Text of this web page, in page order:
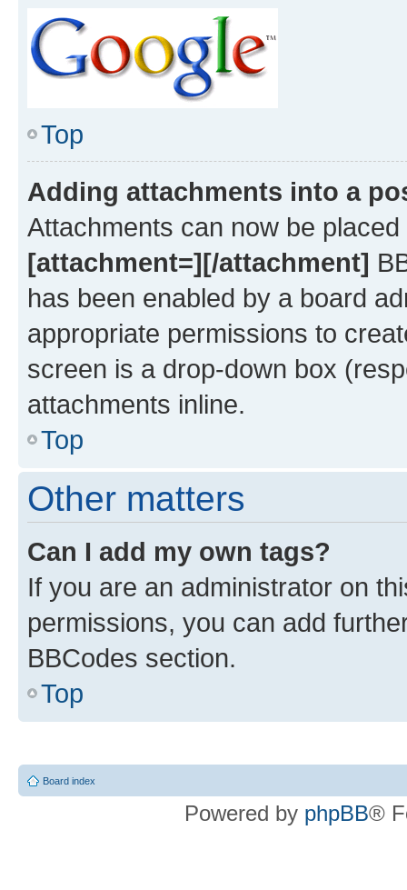
Top
Adding attachments into a
Attachments can now be
[attachment=][/attachment]
has been enabled by a board
appropriate permissions to
screen is a drop-down box
attachments inline.
Top
Other matters
Can I add my own tags?
If you are an administrator on
permissions, you can add
BBCodes section.
Top
Board index
Powered by phpBB®